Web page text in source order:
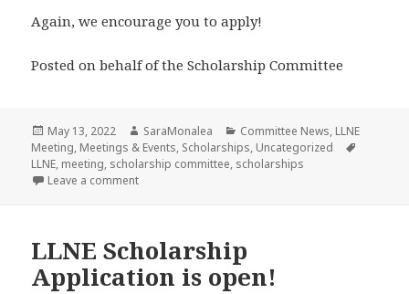
Again, we encourage you to apply!
Posted on behalf of the Scholarship Committee
Posted
on
May 13, 2022 Author
SaraMonalea Categories
Committee News, LLNE
Meeting, Meetings & Events, Scholarships, Uncategorized
LLNE, meeting, scholarship committee, scholarships
Leave a commenton LLNE Scholarship Application is EXTENDED to
LLNE Scholarship
Application is open!